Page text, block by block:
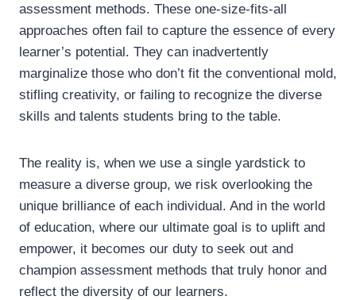
assessment methods. These one-size-fits-all
approaches often fail to capture the essence of every
learner’s potential. They can inadvertently
marginalize those who don’t fit the conventional mold,
stifling creativity, or failing to recognize the diverse
skills and talents students bring to the table.
The reality is, when we use a single yardstick to
measure a diverse group, we risk overlooking the
unique brilliance of each individual. And in the world
of education, where our ultimate goal is to uplift and
empower, it becomes our duty to seek out and
champion assessment methods that truly honor and
reflect the diversity of our learners.